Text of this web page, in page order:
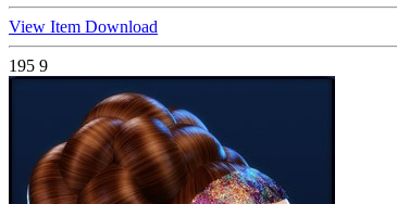
View Item Download
195 9